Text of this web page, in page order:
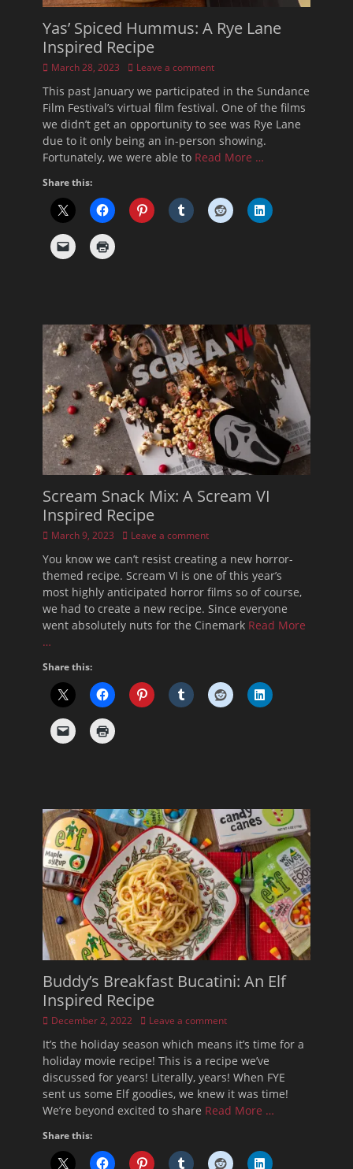
Yas’ Spiced Hummus: A Rye Lane
Inspired Recipe
Posted
March 28, 2023 Leave a comment
This past January we participated in the Sundance
Film Festival’s virtual film festival. One of the films
we didn’t get an opportunity to see was Rye Lane
due to it only being an in-person showing.
Fortunately, we were able to Read More …
Share this:
Scream Snack Mix: A Scream VI
Inspired Recipe
Posted
March 9, 2023 Leave a comment
You know we can’t resist creating a new horror-
themed recipe. Scream VI is one of this year’s
most highly anticipated horror films so of course,
we had to create a new recipe. Since everyone
went absolutely nuts for the Cinemark Read More
…
Share this:
Buddy’s Breakfast Bucatini: An Elf
Inspired Recipe
Posted
December 2, 2022 Leave a comment
It’s the holiday season which means it’s time for a
holiday movie recipe! This is a recipe we’ve
discussed for years! Literally, years! When FYE
sent us some Elf goodies, we knew it was time!
We’re beyond excited to share Read More …
Share this: